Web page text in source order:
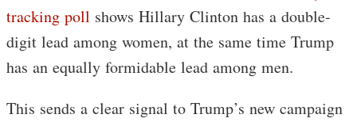
tracking poll shows Hillary Clinton has a double-
digit lead among women, at the same time Trump
has an equally formidable lead among men.
This sends a clear signal to Trump’s new campaign